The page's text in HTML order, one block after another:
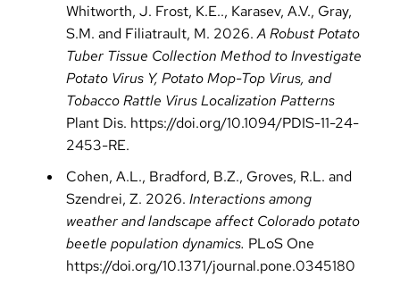
Whitworth, J. Frost, K.E.., Karasev, A.V., Gray,
S.M. and Filiatrault, M. 2026.A Robust Potato
Tuber Tissue Collection Method to Investigate
Potato Virus Y, Potato Mop-Top Virus, and
Tobacco Rattle Virus Localization Patterns
Plant Dis. https://doi.org/10.1094/PDIS-11-24-
2453-RE.
Cohen, A.L., Bradford, B.Z., Groves, R.L. and
Szendrei, Z. 2026.Interactions among
weather and landscape affect Colorado potato
beetle population dynamics. PLoS One
https://doi.org/10.1371/journal.pone.0345180